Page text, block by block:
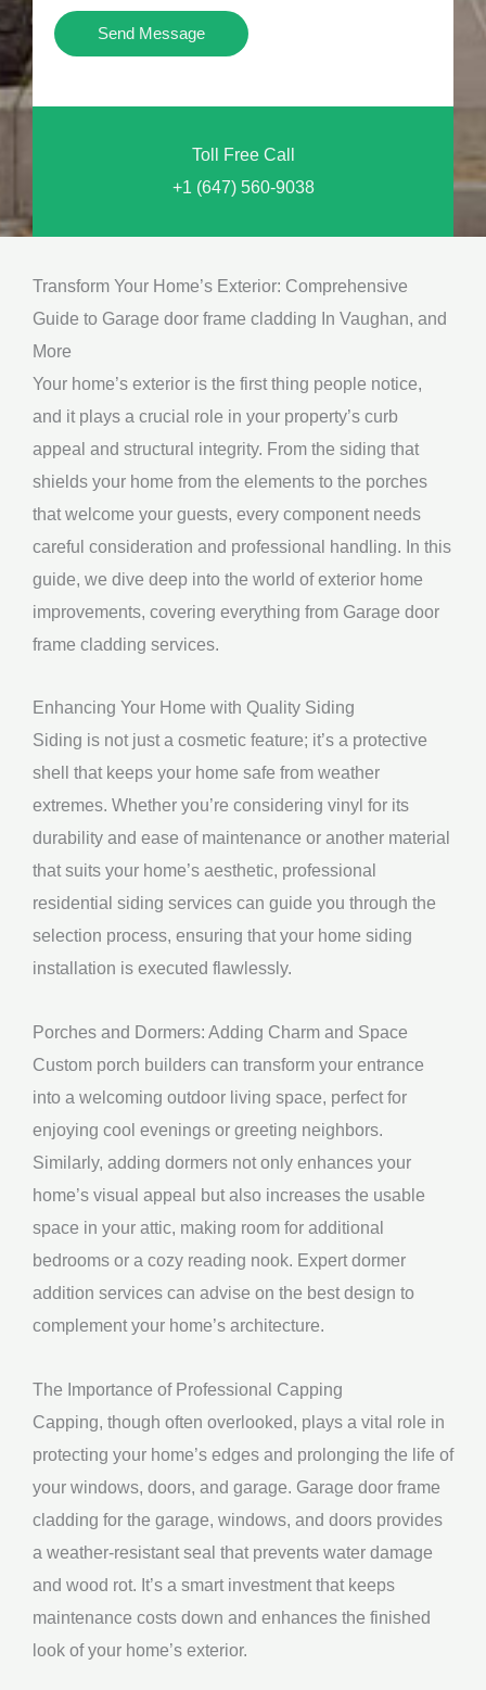
Yo
a
g
e
*
Send Message
Toll Free Call
+1 (647) 560-9038
Transform Your Home’s Exterior: Comprehensive
Guide to Garage door frame cladding In Vaughan, and
More
Your home’s exterior is the first thing people notice,
and it plays a crucial role in your property’s curb
appeal and structural integrity. From the siding that
shields your home from the elements to the porches
that welcome your guests, every component needs
careful consideration and professional handling. In this
guide, we dive deep into the world of exterior home
improvements, covering everything from Garage door
frame cladding services.
Enhancing Your Home with Quality Siding
Siding is not just a cosmetic feature; it’s a protective
shell that keeps your home safe from weather
extremes. Whether you’re considering vinyl for its
durability and ease of maintenance or another material
that suits your home’s aesthetic, professional
residential siding services can guide you through the
selection process, ensuring that your home siding
installation is executed flawlessly.
Porches and Dormers: Adding Charm and Space
Custom porch builders can transform your entrance
into a welcoming outdoor living space, perfect for
enjoying cool evenings or greeting neighbors.
Similarly, adding dormers not only enhances your
home’s visual appeal but also increases the usable
space in your attic, making room for additional
bedrooms or a cozy reading nook. Expert dormer
addition services can advise on the best design to
complement your home’s architecture.
The Importance of Professional Capping
Capping, though often overlooked, plays a vital role in
protecting your home’s edges and prolonging the life of
your windows, doors, and garage. Garage door frame
cladding for the garage, windows, and doors provides
a weather-resistant seal that prevents water damage
and wood rot. It’s a smart investment that keeps
maintenance costs down and enhances the finished
look of your home’s exterior.